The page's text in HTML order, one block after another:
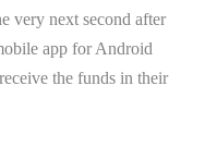
very next second after
app for Android
the funds in their